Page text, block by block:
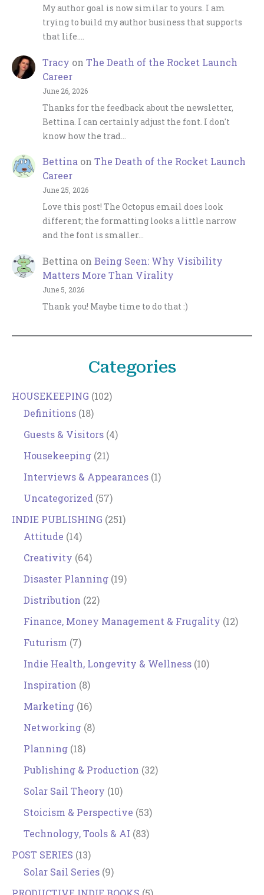
My author goal is now similar to yours. I am
trying to build my author business that supports
that life.…
Tracy on The Death of the Rocket Launch
Career
June 26, 2026
Thanks for the feedback about the newsletter,
Bettina. I can certainly adjust the font. I don't
know how the trad…
Bettina on The Death of the Rocket Launch
Career
June 25, 2026
Love this post! The Octopus email does look
different; the formatting looks a little narrow
and the font is smaller…
Bettina on Being Seen: Why Visibility
Matters More Than Virality
June 5, 2026
Thank you! Maybe time to do that :)
Categories
HOUSEKEEPING (102)
Definitions (18)
Guests & Visitors (4)
Housekeeping (21)
Interviews & Appearances (1)
Uncategorized (57)
INDIE PUBLISHING (251)
Attitude (14)
Creativity (64)
Disaster Planning (19)
Distribution (22)
Finance, Money Management & Frugality (12)
Futurism (7)
Indie Health, Longevity & Wellness (10)
Inspiration (8)
Marketing (16)
Networking (8)
Planning (18)
Publishing & Production (32)
Solar Sail Theory (10)
Stoicism & Perspective (53)
Technology, Tools & AI (83)
POST SERIES (13)
Solar Sail Series (9)